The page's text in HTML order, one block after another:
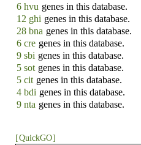
6 hvu genes in this database.
12 ghi genes in this database.
28 bna genes in this database.
6 cre genes in this database.
9 sbi genes in this database.
5 sot genes in this database.
5 cit genes in this database.
4 bdi genes in this database.
9 nta genes in this database.
[QuickGO]